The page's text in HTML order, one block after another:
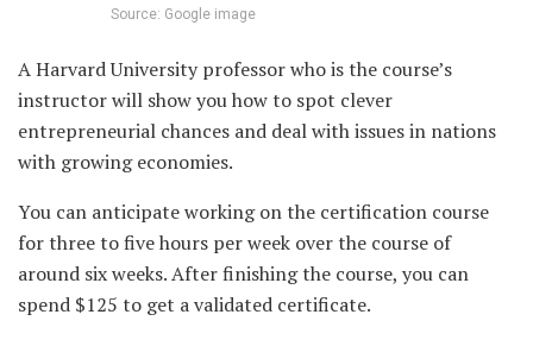
Source: Google image
A Harvard University professor who is the course’s
instructor will show you how to spot clever
entrepreneurial chances and deal with issues in nations
with growing economies.
You can anticipate working on the certification course
for three to five hours per week over the course of
around six weeks. After finishing the course, you can
spend $125 to get a validated certificate.